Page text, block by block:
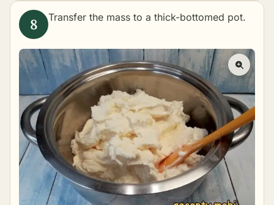
Transfer the mass to a thick-bottomed pot.